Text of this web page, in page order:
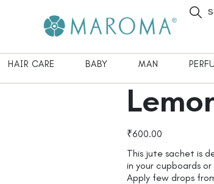
HAIR CARE BABY MAN
₹600.00
This jute sachet is
in your cupboards
Apply few drops